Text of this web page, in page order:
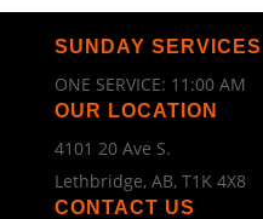
SUNDAY SERVICES
ONE SERVICE: 11:00 AM
OUR LOCATION
4101 20 Ave S.
Lethbridge, AB, T1K 4X8
CONTACT US